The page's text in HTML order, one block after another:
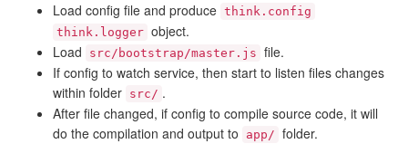
Load config file and produce think.config
think.logger object.
Load
src/bootstrap/master.js file.
If config to watch service, then start to listen files changes
within folder src/ .
After file changed, if config to compile source code, it will
do the compilation and output to
app/ folder.